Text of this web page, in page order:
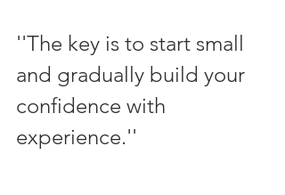
''The key is to start small
and gradually build your
confidence with
experience.''